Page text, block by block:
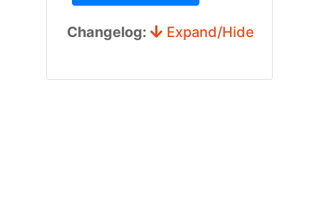
Changelog: Expand/Hide